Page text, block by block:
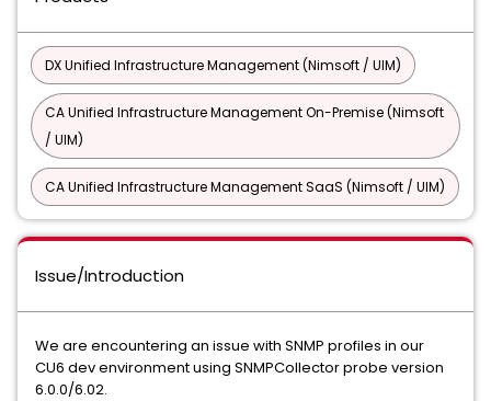
DX Unified Infrastructure Management (Nimsoft / UIM)
CA Unified Infrastructure Management On-Premise (Nimsoft
/ UIM)
CA Unified Infrastructure Management SaaS (Nimsoft / UIM)
Issue/Introduction
We are encountering an issue with SNMP profiles in our
CU6 dev environment using SNMPCollector probe version
6.0.0/6.02.